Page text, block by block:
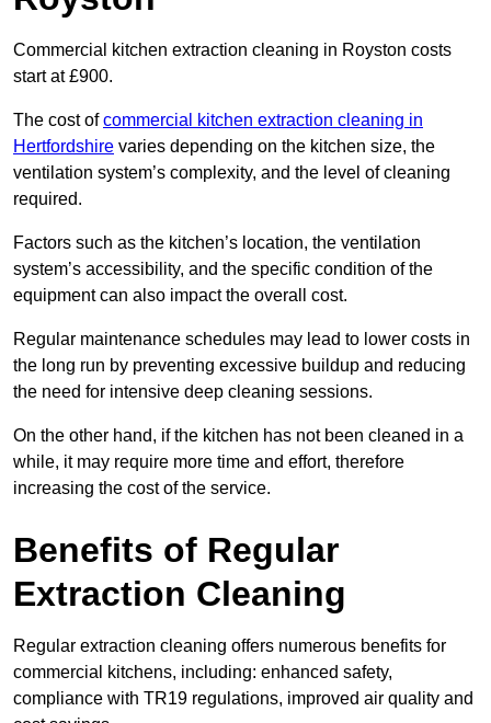
Commercial kitchen extraction cleaning in Royston costs
start at £900.
The cost ofcommercial kitchen extraction cleaning in
Hertfordshire varies depending on the kitchen size, the
ventilation system’s complexity, and the level of cleaning
required.
Factors such as the kitchen’s location, the ventilation
system’s accessibility, and the specific condition of the
equipment can also impact the overall cost.
Regular maintenance schedules may lead to lower costs in
the long run by preventing excessive buildup and reducing
the need for intensive deep cleaning sessions.
On the other hand, if the kitchen has not been cleaned in a
while, it may require more time and effort, therefore
increasing the cost of the service.
Benefits of Regular
Extraction Cleaning
Regular extraction cleaning offers numerous benefits for
commercial kitchens, including: enhanced safety,
compliance with TR19 regulations, improved air quality and